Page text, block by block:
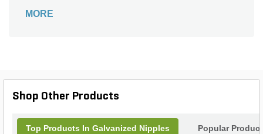
compact 4-inch length and sturdy design make it
MORE
Shop Other Products
Top Products In Galvanized Nipples Popular